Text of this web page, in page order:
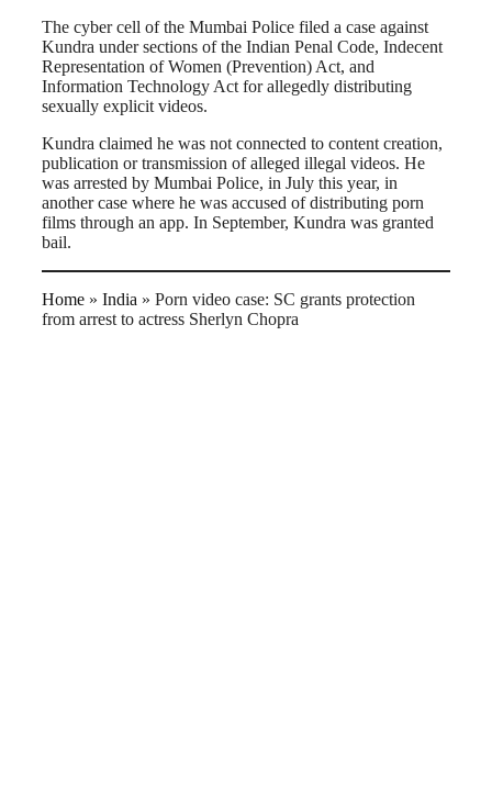
The cyber cell of the Mumbai Police filed a case against
Kundra under sections of the Indian Penal Code, Indecent
Representation of Women (Prevention) Act, and
Information Technology Act for allegedly distributing
sexually explicit videos.
Kundra claimed he was not connected to content creation,
publication or transmission of alleged illegal videos. He
was arrested by Mumbai Police, in July this year, in
another case where he was accused of distributing porn
films through an app. In September, Kundra was granted
bail.
Home » India » Porn video case: SC grants protection
from arrest to actress Sherlyn Chopra